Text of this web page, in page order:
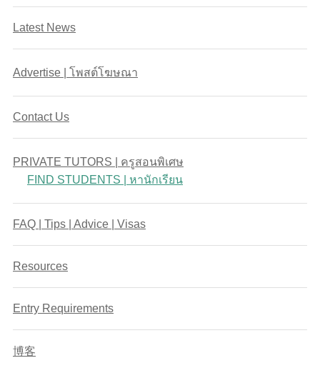
Latest News
Advertise | โพสต์โฆษณา
Contact Us
PRIVATE TUTORS | ครูสอนพิเศษ
FIND STUDENTS | หานักเรียน
FAQ | Tips | Advice | Visas
Resources
Entry Requirements
博客